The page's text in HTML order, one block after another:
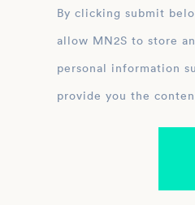
By clicking submit
allow MN2S to store and process the
personal information
provide you the